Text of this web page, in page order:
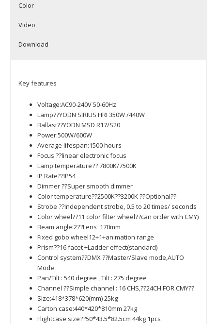
Color
Video
Download
Key features
Voltage:AC90-240V 50-60Hz
Lamp??YODN SIRIUS HRI 350W /440W
Ballast??YODN MSD R17/S20
Power:500W/600W
Average lifespan:1500 hours
Focus ??linear electronic focus
Lamp temperature?? 7800K/7500K
IP Rate??IP54
Dimmer ??Super smooth dimmer
Color temperature??2500K??3200K ??Optional??
Strobe ??Independent strobe, 0.5 to 20 times/ seconds
Color wheel??11 color filter wheel??can order with CMY)
Beam angle:2??Lens :170mm
Fixed gobo wheel12+1+animation range
Prism??16 facet +Ladder effect(standard)
Control system??DMX ??Master/Slave mode,AUTO
Mode
Pan/Tilt : 540 degree , Tilt : 275 degree
Channel ??Simple channel : 16 CHS,??24CH FOR CMY??
Size:418*378*620(mm) 25kg
Carton case:440*420*810mm 27kg
Flightcase size??50*43.5*82.5cm 44kg 1pcs